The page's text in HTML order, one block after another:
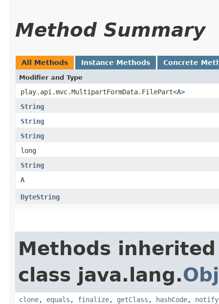
Method Summary
All Methods Instance Methods Concrete
Modifier and Type
play.api.mvc.MultipartFormData.FilePart<A>
String
String
String
long
String
A
ByteString
Methods
class java.lang.
clone, equals , finalize, getClass , hashCode, notify